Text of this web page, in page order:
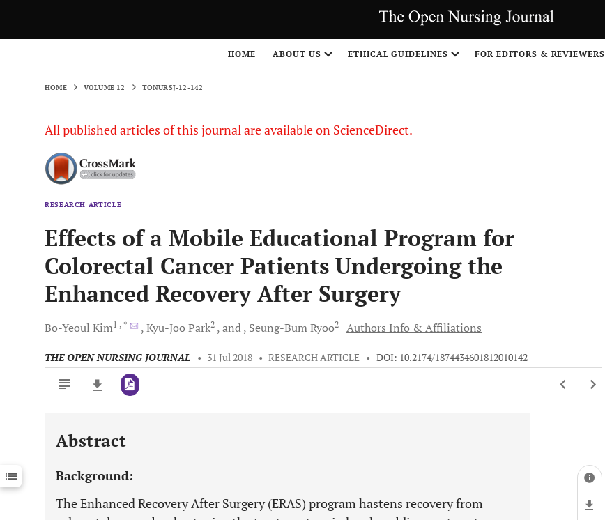
HOME ABOUT US ETHICAL GUIDELINES FOR EDITORS & REVIEWERS
HOME VOLUME 12 TONURSJ-12-142
All published articles of this journal are available on ScienceDirect.
RESEARCH ARTICLE
Effects of a Mobile Educational Program for
Colorectal Cancer Patients Undergoing the
Enhanced Recovery After Surgery
Bo-Yeoul Kim1 , * Kyu-Joo Park2 and Seung-BumRyoo2 Authors Info & Affiliations
THE OPEN NURSING JOURNAL • 31 Jul 2018 • RESEARCH ARTICLE • DOI: 10.2174/1874434601812010142
Downloads 11,803
Last 12 Months 11,803
Abstract
Background:
The Enhanced Recovery After Surgery (ERAS) program hastens recovery from